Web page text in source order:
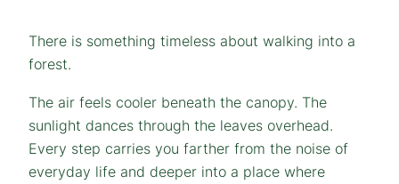
There is something timeless about walking into a
forest.
The air feels cooler beneath the canopy. The
sunlight dances through the leaves overhead.
Every step carries you farther from the noise of
everyday life and deeper into a place where